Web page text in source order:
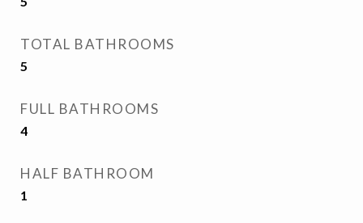
TOTAL BATHROOMS
5
FULL BATHROOMS
4
HALF BATHROOM
1